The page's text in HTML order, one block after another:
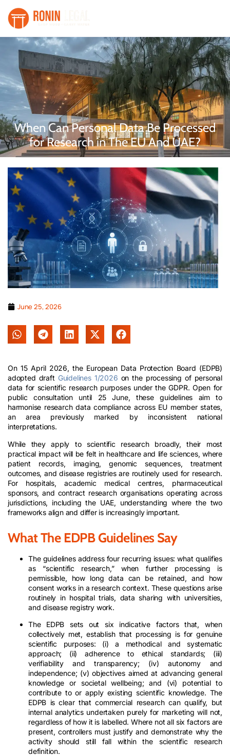
When Can Personal Data Be Processed
for Research in The EU And UAE?
June 25, 2026
On 15 April 2026, the European Data Protection Board (EDPB)
adopted draft Guidelines 1/2026 on the processing of personal
data for scientific research purposes under the GDPR. Open for
public consultation until 25 June, these guidelines aim to
harmonise research data compliance across EU member states,
an area previously marked by inconsistent national
interpretations.
While they apply to scientific research broadly, their most
practical impact will be felt in healthcare and life sciences, where
patient records, imaging, genomic sequences, treatment
outcomes, and disease registries are routinely used for research.
For hospitals, academic medical centres, pharmaceutical
sponsors, and contract research organisations operating across
jurisdictions, including the UAE, understanding where the two
frameworks align and differ is increasingly important.
What The EDPB Guidelines Say
The guidelines address four recurring issues: what qualifies
as “scientific research,” when further processing is
permissible, how long data can be retained, and how
consent works in a research context. These questions arise
routinely in hospital trials, data sharing with universities,
and disease registry work.
The EDPB sets out six indicative factors that, when
collectively met, establish that processing is for genuine
scientific purposes: (i) a methodical and systematic
approach; (ii) adherence to ethical standards; (iii)
verifiability and transparency; (iv) autonomy and
independence; (v) objectives aimed at advancing general
knowledge or societal wellbeing; and (vi) potential to
contribute to or apply existing scientific knowledge. The
EDPB is clear that commercial research can qualify, but
internal analytics undertaken purely for marketing will not,
regardless of how it is labelled. Where not all six factors are
present, controllers must justify and demonstrate why the
activity should still fall within the scientific research
definition.